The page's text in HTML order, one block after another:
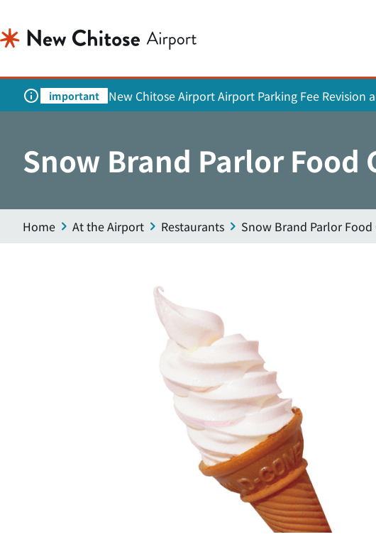
important New Chitose Airport Airport Parking Fee Revision
Snow Brand Parlor Food
Home At the Airport Restaurants Snow Brand Parlor